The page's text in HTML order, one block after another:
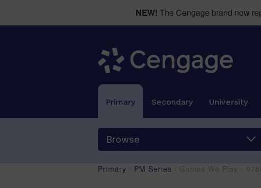
NEW! The Cengage brand now
Primary Secondary University
Browse
Primary PM Series / Games We Play -